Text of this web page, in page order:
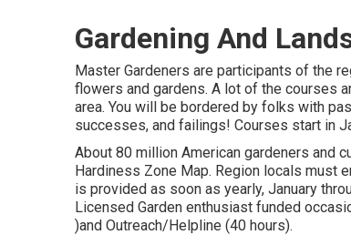
Gardening And
Master Gardeners are participants of the
flowers and gardens. A lot of the courses
area. You will be bordered by folks with
successes, and failings! Courses start in
About 80 million American gardeners and
Hardiness Zone Map. Region locals must
is provided as soon as yearly, January
Licensed Garden enthusiast funded
)and Outreach/Helpline (40 hours).